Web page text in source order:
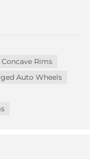
Rims
Auto Wheels